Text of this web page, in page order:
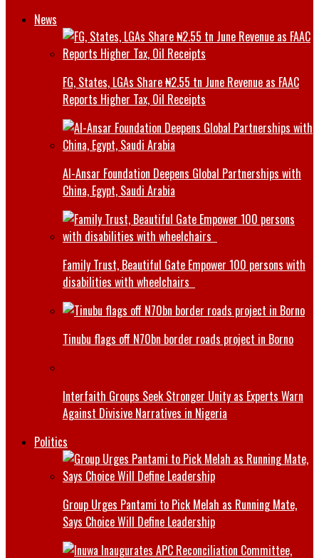
News
FG, States, LGAs Share ₦2.55 tn June Revenue as FAAC
Reports Higher Tax, Oil Receipts
Al-Ansar Foundation Deepens Global Partnerships with
China, Egypt, Saudi Arabia
Family Trust, Beautiful Gate Empower 100 persons with
disabilities with wheelchairs
Tinubu flags off N70bn border roads project in Borno
Interfaith Groups Seek Stronger Unity as Experts Warn
Against Divisive Narratives in Nigeria
Politics
Group Urges Pantami to Pick Melah as Running Mate,
Says Choice Will Define Leadership